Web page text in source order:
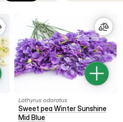
Lathyrus odoratus
Sweet pea Winter Sunshine
Mid Blue